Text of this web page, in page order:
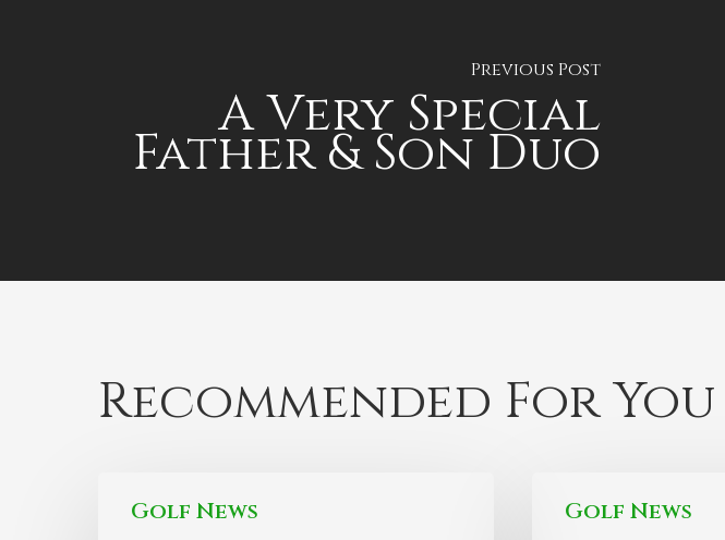
Previous Post
A Very Special
Father & Son Duo
Recommended For You
Golf News Golf News